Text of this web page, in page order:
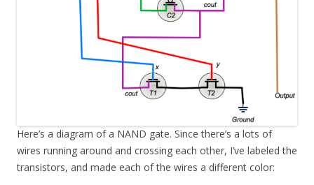
Here’s a diagram of a NAND gate. Since there’s a lots of
wires running around and crossing each other, I’ve labeled the
transistors, and made each of the wires a different color: